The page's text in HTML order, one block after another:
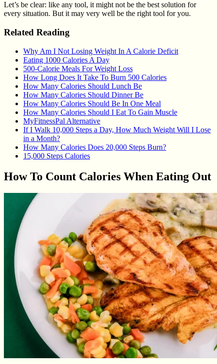
Let’s be clear: like any tool, it might not be the best solution for
every situation. But it may very well be the right tool for you.
Related Reading
Why Am I Not Losing Weight In A Calorie Deficit
Eating 1000 Calories A Day
500-Calorie Meals For Weight Loss
How Long Does It Take To Burn 500 Calories
How Many Calories Should Lunch Be
How Many Calories Should Dinner Be
How Many Calories Should Be In One Meal
How Many Calories Should I Eat To Gain Muscle
MyFitnessPal Alternative
If I Walk 10,000 Steps a Day, How Much Weight Will I Lose
in a Month?
How Many Calories Does 20,000 Steps Burn?
15,000 Steps Calories
How To Count Calories When Eating Out